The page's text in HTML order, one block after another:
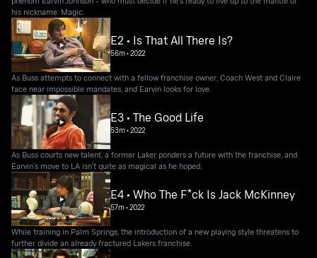
his nickname: Magic.
E2 • Is That All There Is?
56m•2022
As Buss attempts to connect with a fellow franchise owner, Coach West and Claire
face near impossible mandates, and Earvin looks for love.
E3 • The Good Life
53m•2022
As Buss courts new talent, a former Laker ponders a future with the franchise, and
Earvin's move to LA isn't quite as magical as he hoped.
E4 • Who The F*ck Is Jack McKinney
57m•2022
While training in Palm Springs, the introduction of a new playing style threatens to
further divide an already fractured Lakers franchise.